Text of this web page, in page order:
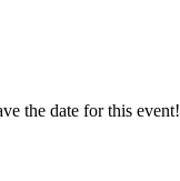
the date for this event!